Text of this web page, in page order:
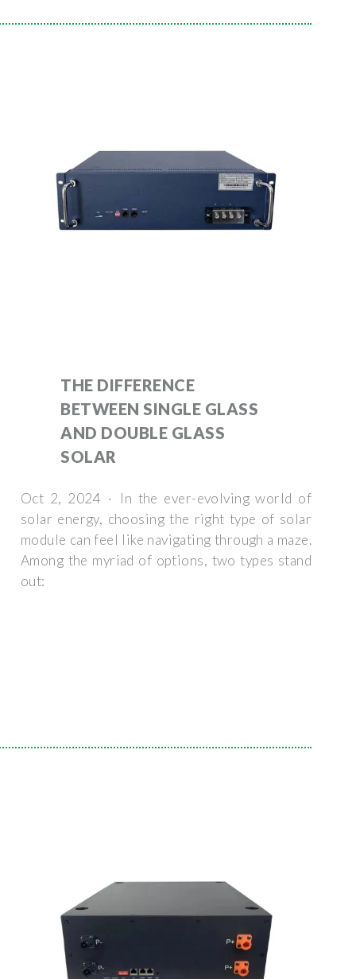
THE DIFFERENCE
BETWEEN SINGLE GLASS
AND DOUBLE GLASS
SOLAR
Oct 2, 2024 · In the ever-evolving world of
solar energy, choosing the right type of solar
module can feel like navigating through a maze.
Among the myriad of options, two types stand
out: